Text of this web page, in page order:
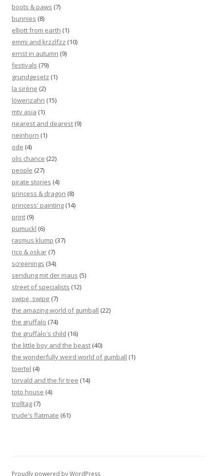
boots & paws (7)
bunnies (8)
elliott from earth (1)
emmi and krzzlfzz (10)
ernst in autumn (9)
festivals (79)
grundgesetz (1)
la sirène (2)
löwenzahn (15)
mtv asia (1)
nearest and dearest (9)
neinhorn (1)
ode (4)
olis chance (22)
people (27)
pirate stories (4)
princess & dragon (8)
princess' painting (14)
print (9)
pumuckl (6)
rasmus klump (37)
rico & oskar (7)
screenings (34)
sendung mit der maus (5)
street of specialists (12)
swipe, swipe (7)
the amazing world of gumball (22)
the gruffalo (74)
the gruffalo's child (16)
the little boy and the beast (40)
the wonderfully weird world of gumball (1)
toertel (4)
torvald and the fir tree (14)
toto house (4)
trolltag (7)
trude's flatmate (61)
Proudly powered by WordPress